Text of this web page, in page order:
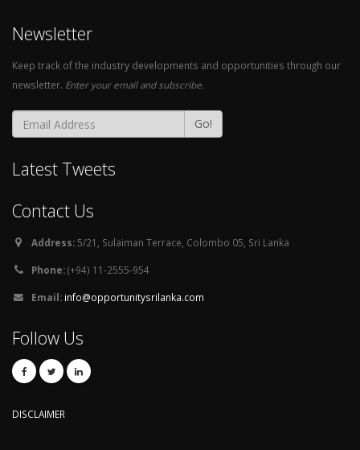
Newsletter
Keep track of the industry developments and opportunities through our
newsletter. Enter your email and subscribe.
Go!
Latest Tweets
Contact Us
Address:5/21, Sulaiman Terrace, Colombo 05, Sri Lanka
Phone:(+94) 11-2555-954
Email: info@opportunitysrilanka.com
Follow Us
DISCLAIMER